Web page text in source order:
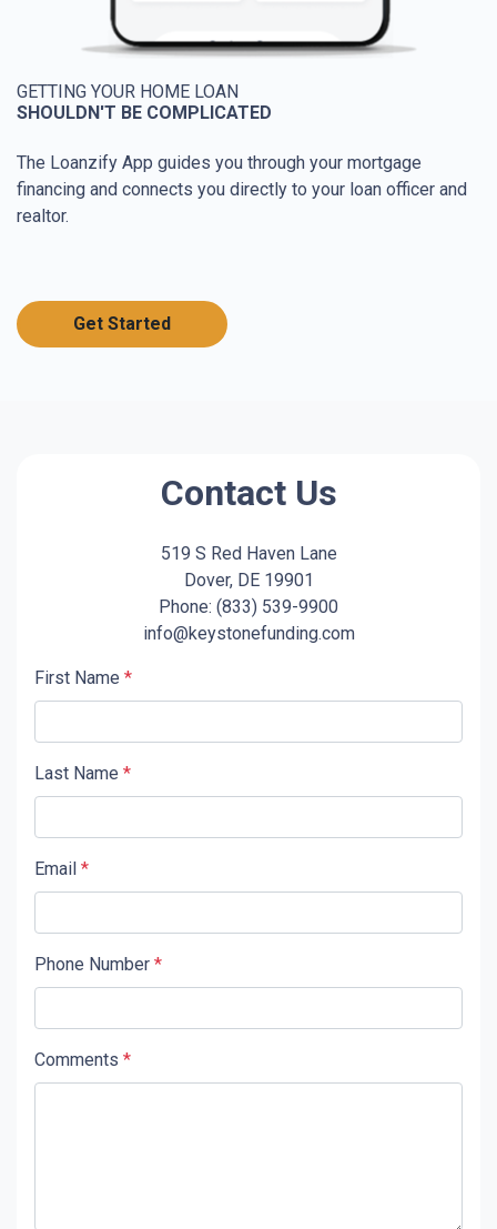
GETTING YOUR HOME LOAN
SHOULDN'T BE COMPLICATED
The Loanzify App guides you through your mortgage
financing and connects you directly to your loan officer and
realtor.
Get Started
Contact Us
519 S Red Haven Lane
Dover, DE 19901
Phone: (833) 539-9900
info@keystonefunding.com
First Name *
Last Name *
Email *
Phone Number *
Comments *